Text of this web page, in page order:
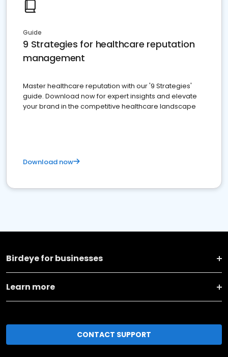
Guide
9 Strategies for healthcare reputation
management
Master healthcare reputation with our '9 Strategies'
guide. Download now for expert insights and elevate
your brand in the competitive healthcare landscape
Download now
Birdeye for businesses
Learn more
CONTACT SUPPORT